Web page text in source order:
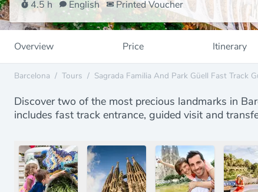
4.5 h English Printed Voucher
Overview Price Itinerary
Barcelona / Tours / Sagrada Familia And Park Güell Fast Track
Discover two of the most precious landmarks in
includes fast track entrance, guided visit and